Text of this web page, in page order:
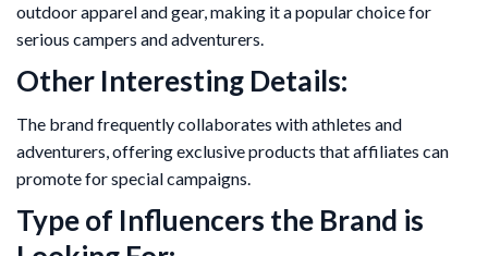
outdoor apparel and gear, making it a popular choice for
serious campers and adventurers.
Other Interesting Details:
The brand frequently collaborates with athletes and
adventurers, offering exclusive products that affiliates can
promote for special campaigns.
Type of Influencers the Brand is